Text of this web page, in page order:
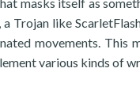
Trojan like
movements. This
various kinds of